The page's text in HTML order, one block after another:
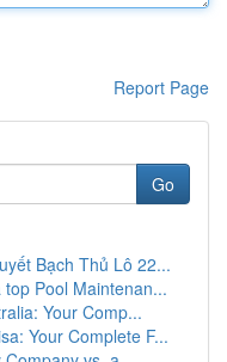
Report Page
Go
Bạch Thủ Lô 22...
Pool Maintenan...
Your Comp...
Your Complete F...